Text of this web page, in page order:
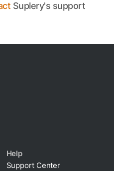
Suplery's support
Help
Support Center